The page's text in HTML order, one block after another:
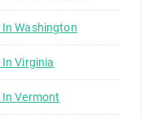
Washington
Virginia
Vermont